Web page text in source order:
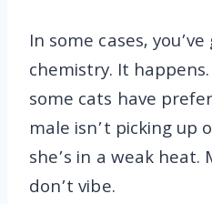
In some cases,
chemistry. It
some cats have
male isn’t picking up
she’s in a weak heat.
don’t vibe.